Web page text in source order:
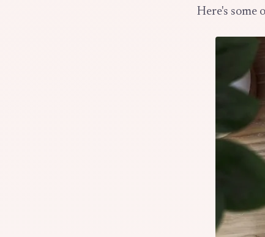
Here's some